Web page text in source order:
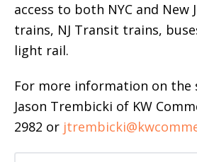
access to both NYC and New
trains, NJ Transit trains,
light rail.
For more information on the
Jason Trembicki of KW
2982 or